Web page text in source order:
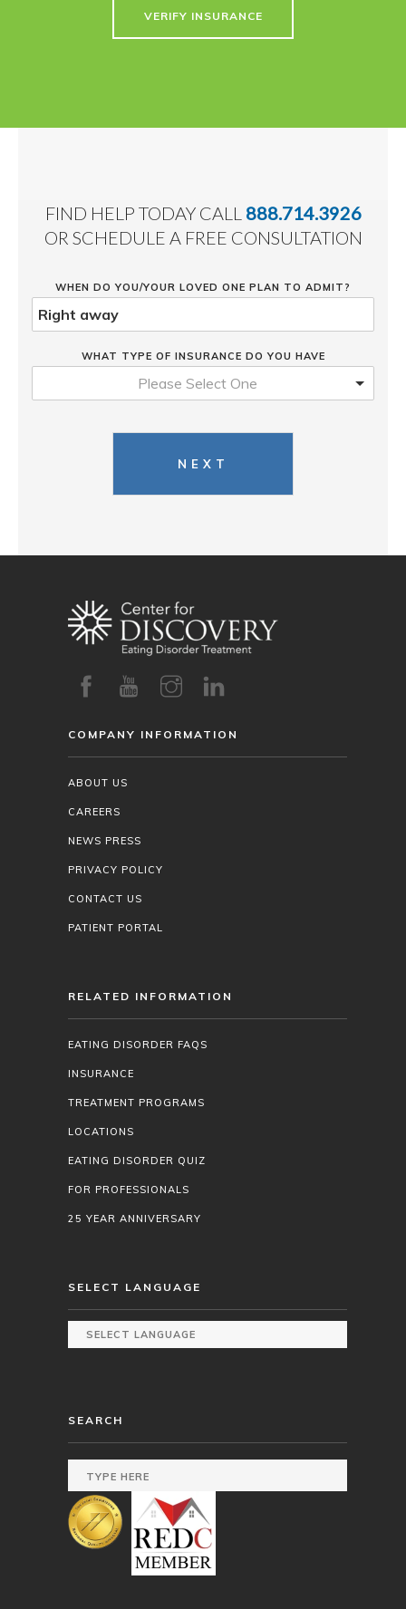
VERIFY INSURANCE
FIND HELP TODAY CALL 888.714.3926
OR SCHEDULE A FREE CONSULTATION
WHEN DO YOU/YOUR LOVED ONE PLAN TO ADMIT?
WHAT TYPE OF INSURANCE DO YOU HAVE
Please Select One
NEXT
COMPANY INFORMATION
ABOUT US
CAREERS
NEWS PRESS
PRIVACY POLICY
CONTACT US
PATIENT PORTAL
RELATED INFORMATION
EATING DISORDER FAQS
INSURANCE
TREATMENT PROGRAMS
LOCATIONS
EATING DISORDER QUIZ
FOR PROFESSIONALS
25 YEAR ANNIVERSARY
SELECT LANGUAGE
SEARCH